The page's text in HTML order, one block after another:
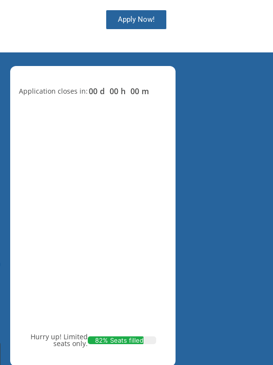
Apply Now!
Application closes in:00 d 00 h 00 m
Hurry up! Limited
seats only. 82% Seats filled